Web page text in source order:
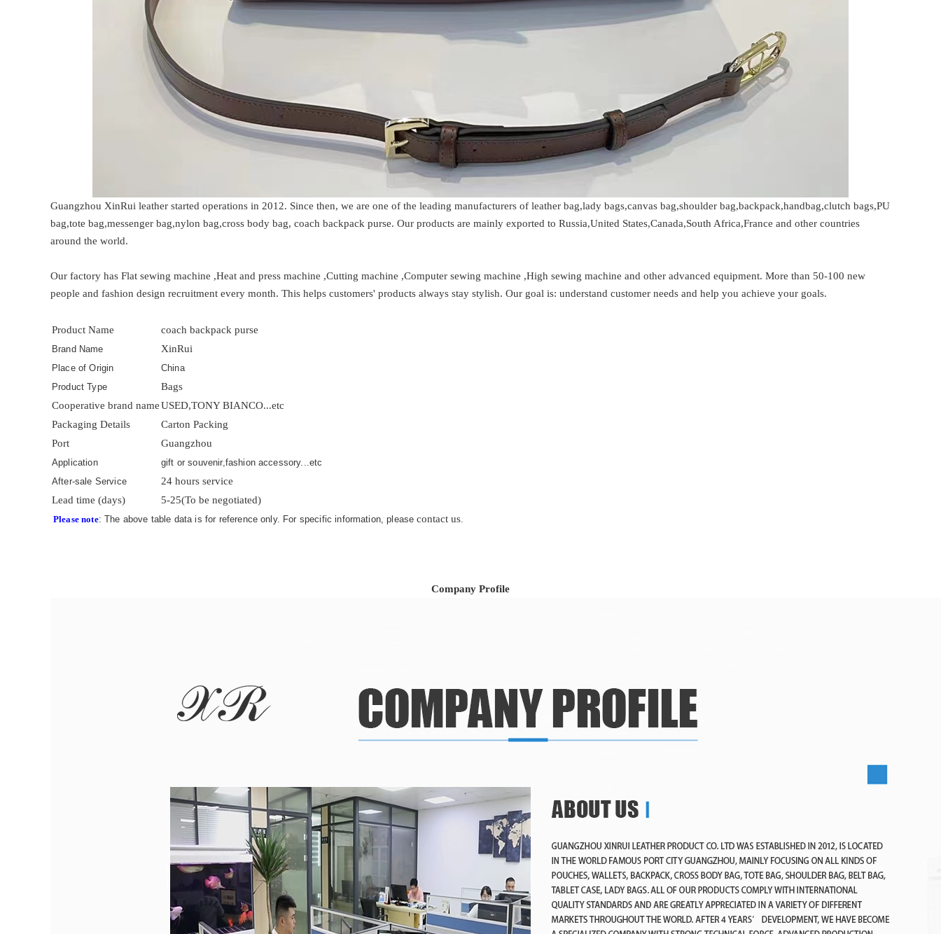
Guangzhou XinRui leather started operations in 2012. Since then, we are one of the leading manufacturers of leather bag,lady bags,canvas bag,shoulder bag,backpack,handbag,clutch bags,PU
bag,tote bag,messenger bag,nylon bag,cross body bag, coach backpack purse. Our products are mainly exported to Russia,United States,Canada,South Africa,France and other countries
around the world.
Our factory has Flat sewing machine ,Heat and press machine ,Cutting machine ,Computer sewing machine ,High sewing machine and other advanced equipment. More than 50-100 new
people and fashion design recruitment every month. This helps customers' products always stay stylish. Our goal is: understand customer needs and help you achieve your goals.
Product Name coach backpack purse
Brand Name XinRui
Place of Origin
China
Product Type
Bags
Cooperative brand nameUSED,TONY BIANCO...etc
Packaging Details
Carton Packing
Port
Guangzhou
Application
gift or souvenir,fashion accessory...etc
After-sale Service
24 hours service
Lead time (days)
5-25(To be negotiated)
Please note: The above table data is for reference only. For specific information, pleasecontact us.
Company Profile